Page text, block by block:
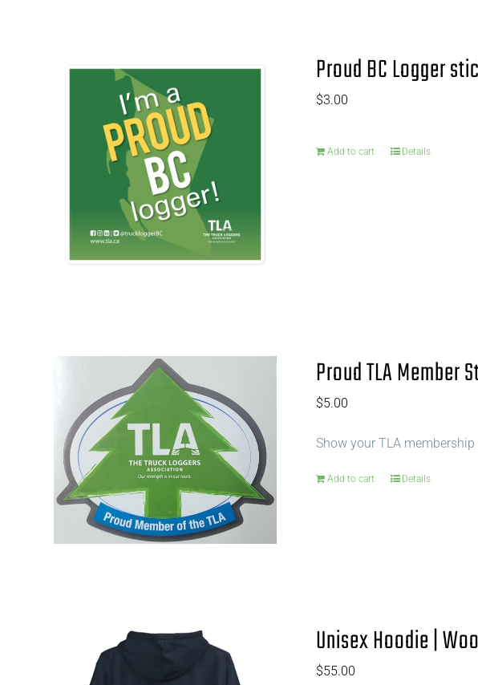
Proud BC Logger
$3.00
Add to cart Details
Proud TLA Member
$5.00
Show your TLA
Add to cart Details
Unisex Hoodie |
$55.00